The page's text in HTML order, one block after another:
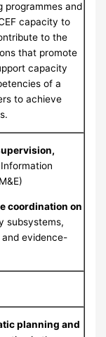
programmes and
capacity to
to the
that promote
capacity
of a
to achieve
coordination on
subsystems,
evidence-
planning and